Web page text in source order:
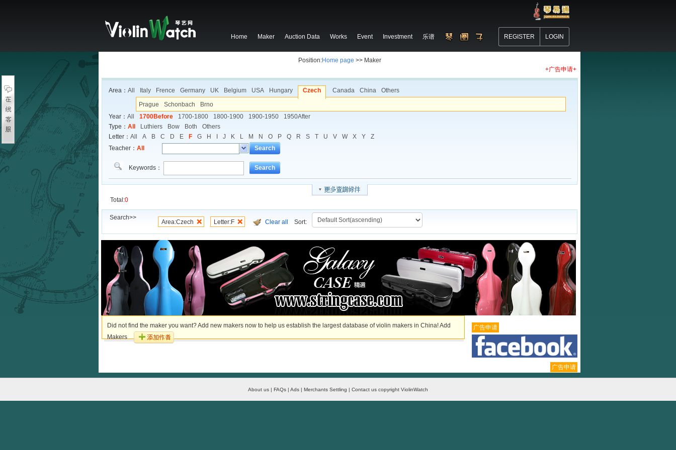
Home Maker Auction Data Works Event Investment 乐谱 REGISTER LOGIN
Position:Home page >> Maker
+广告申请+
Area： All Italy Frence Germany UK Belgium USA Hungary Czech Canada China
Others
Prague
Schonbach
Brno
Year： All 1700Before 1700-1800 1800-1900 1900-1950
1950After
Type： All Luthiers Bow Both
Others
Letter： All A B C D E F G H J K L M N O P Q R S T U V W X Y
Z
Teacher： All Search
Keywords： Search
Total:0
Search>>
Area:Czech Letter:F Clear all Sort:
Did not find the maker you want? Add new makers now to help us establish the largest database of violin makers in China! Add
Makers
广告申请
广告申请
About us | FAQs | Ads | Merchants Settling | Contact us copyright ViolinWatch